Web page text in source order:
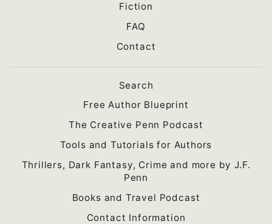
Fiction
FAQ
Contact
Search
Free Author Blueprint
The Creative Penn Podcast
Tools and Tutorials for Authors
Thrillers, Dark Fantasy, Crime and more by J.F.
Penn
Books and Travel Podcast
Contact Information